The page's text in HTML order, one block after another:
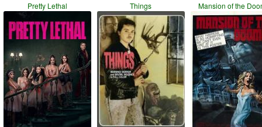
Pretty Lethal Things Mansion of the